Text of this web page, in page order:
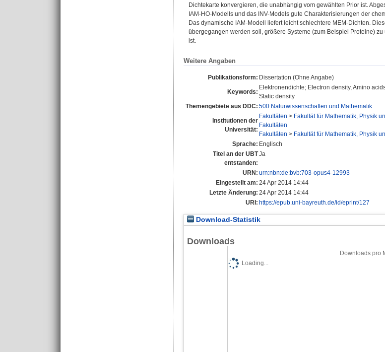
Dichtekarte konvergieren, die unabhängig vom gewählten Prior ist.
IAM-HO-Modells und das INV-Models gute Charakterisierungen der
Das dynamische IAM-Modell liefert leicht schlechtere MEM-Dichten.
übergegangen werden soll, größere Systeme (zum Beispiel Proteine)
ist.
Weitere Angaben
Publikationsform: Dissertation (Ohne Angabe)
Keywords:
Elektronendichte; Electron density, Amino
Static density
Themengebiete aus DDC: 500 Naturwissenschaften und Mathematik
Institutionen der
Universität:
Fakultäten > Fakultät für Mathematik, Physik
Fakultäten
Fakultäten > Fakultät für Mathematik, Physik
Sprache: Englisch
Titel an der UBT
entstanden:
Ja
URN: urn:nbn:de:bvb:703-opus4-12993
Eingestellt am: 24 Apr 2014 14:44
Letzte Änderung: 24 Apr 2014 14:44
URI: https://epub.uni-bayreuth.de/id/eprint/127
Download-Statistik
Downloads
Downloads pro
Loading...